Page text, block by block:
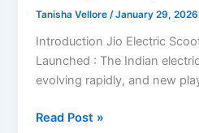
Tanisha Vellore/January 29,
Introduction Jio Electric
Launched : The Indian
evolving rapidly, and new
Jio
Read Post »